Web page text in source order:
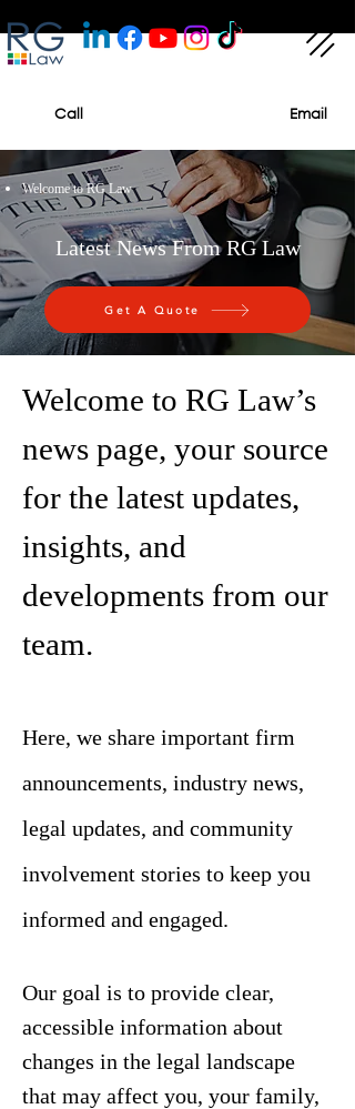
Call Email
Welcome to RG Law
Latest News From RG Law
Get A Quote
Welcome to RG Law’s
news page, your source
for the latest updates,
insights, and
developments from our
team.
Here, we share important firm
announcements, industry news,
legal updates, and community
involvement stories to keep you
informed and engaged.
Our goal is to provide clear,
accessible information about
changes in the legal landscape
that may affect you, your family,